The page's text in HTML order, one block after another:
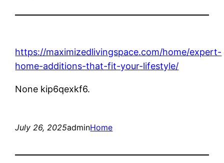
https://maximizedlivingspace.com/home/expert-
home-additions-that-fit-your-lifestyle/
None kip6qexkf6.
July 26, 2025adminHome